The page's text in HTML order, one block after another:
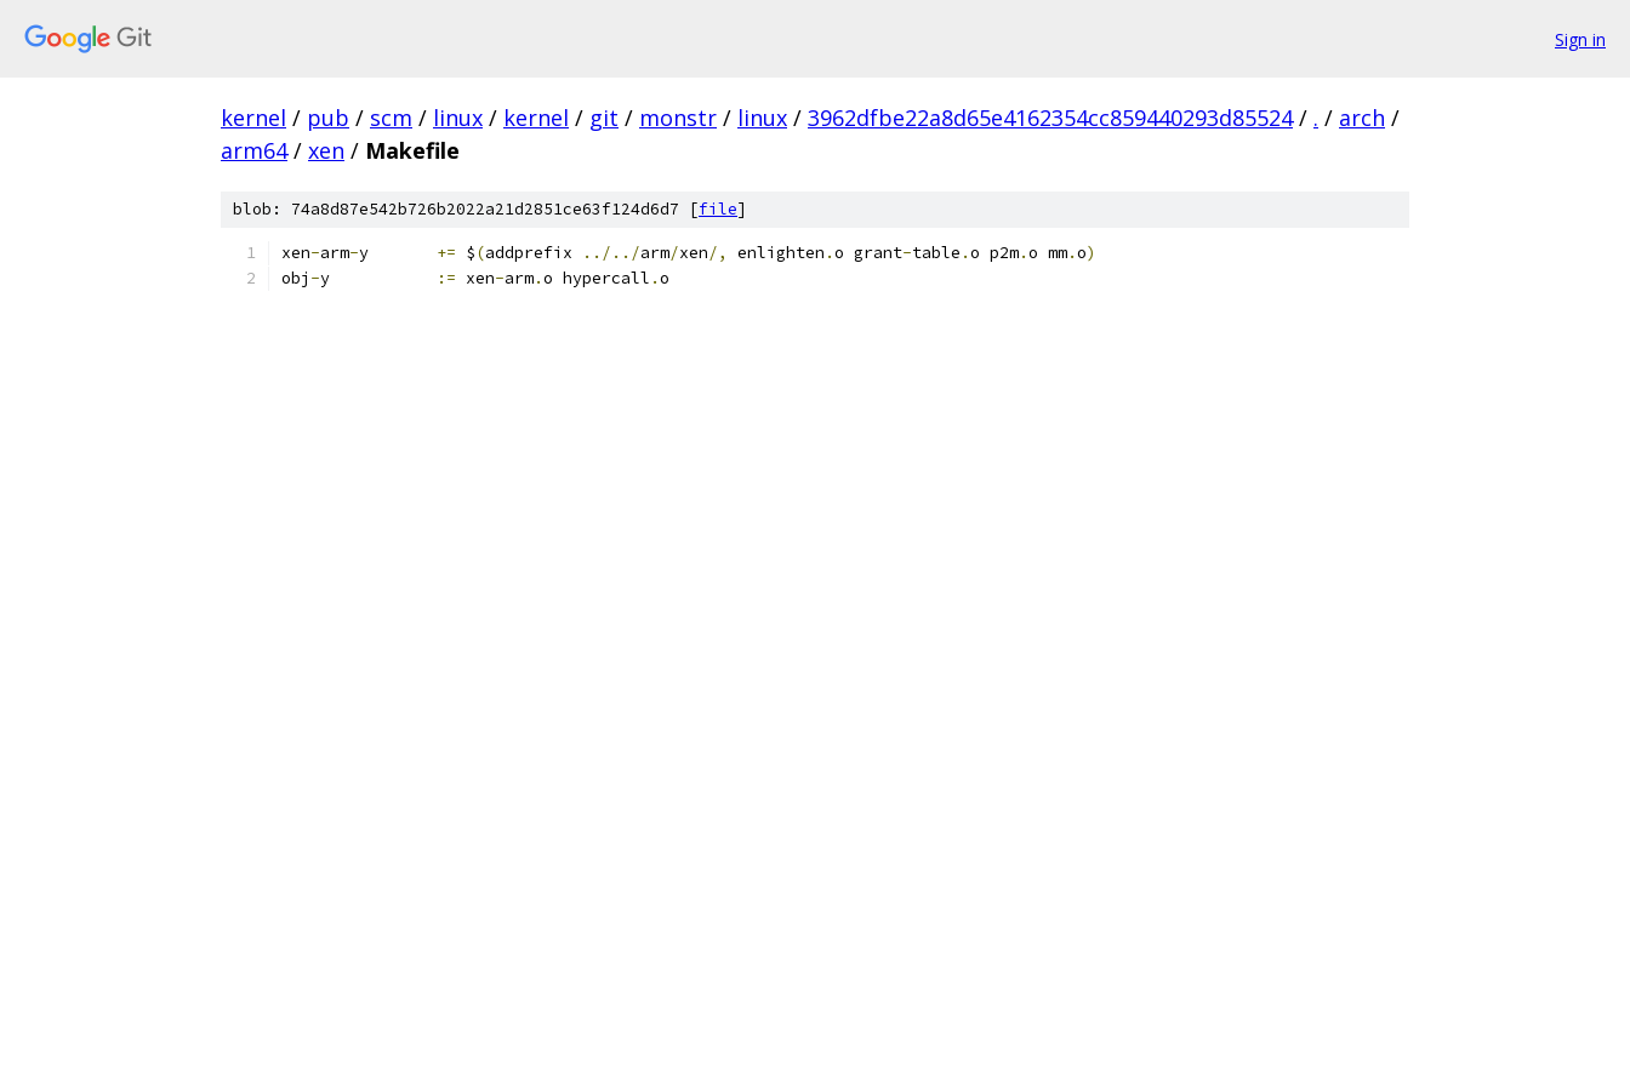
Sign in
kernel / pub / scm / linux / kernel / git / monstr / linux / 3962dfbe22a8d65e4162354cc859440293d85524 / . / arch /
arm64 / xen / Makefile
blob: 74a8d87e542b726b2022a21d2851ce63f124d6d7 [file]
xen-arm- += $(addprefix ../../arm/xen/, enlighten .o grant-table .o p2m.o mm.o)
obj - := xen-arm.o hypercall .o